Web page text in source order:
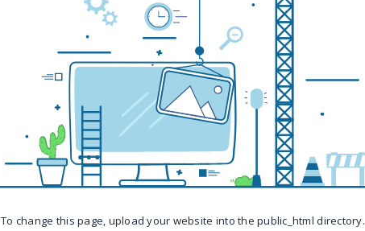
To change this page, upload your website into the public_html directory.